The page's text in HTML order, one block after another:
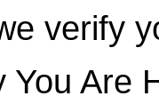
verify
You Are